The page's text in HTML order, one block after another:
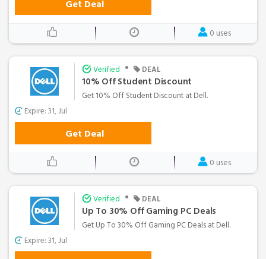
Get Deal
0 uses
Verified • DEAL
10% Off Student Discount
Get 10% Off Student Discount at Dell.
Expire: 31, Jul
Get Deal
0 uses
Verified • DEAL
Up To 30% Off Gaming PC Deals
Get Up To 30% Off Gaming PC Deals at Dell.
Expire: 31, Jul